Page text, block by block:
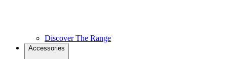
Discover The Range
Accessories